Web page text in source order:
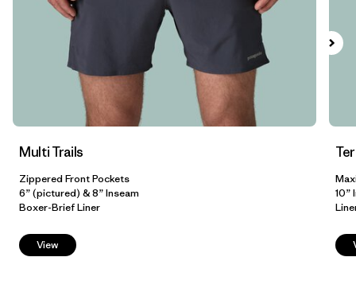
Filtrar por
Color
Filtrar por
Adaptar 1
Multi Trails
Zippered Front Pockets
6” (pictured) & 8” Inseam
Boxer-Brief Liner
View
10”